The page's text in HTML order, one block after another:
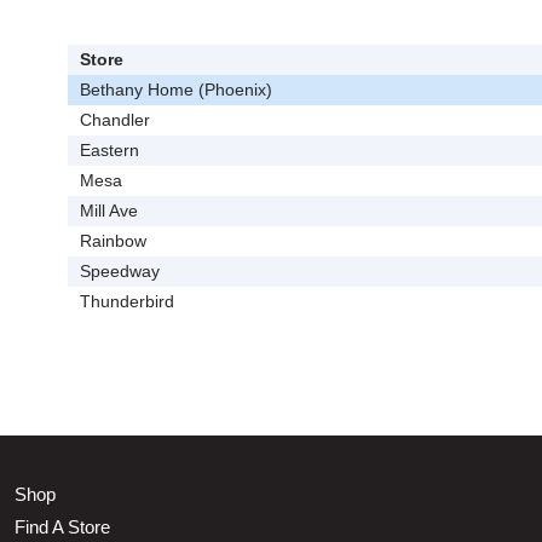
Store
Bethany Home (Phoenix)
Chandler
Eastern
Mesa
Mill Ave
Rainbow
Speedway
Thunderbird
Shop
Find A Store